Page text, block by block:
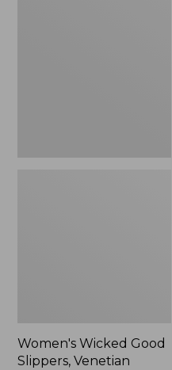
Women's Wicked Good
Slippers, Venetian